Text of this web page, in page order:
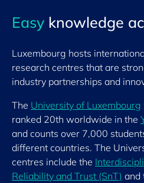
Easy knowledge
Luxembourg hosts
research centres that are
industry partnerships and
The University of Luxembourg
ranked 20th worldwide in the
and counts over 7,000
different countries. The
centres include the
Reliability and Trust (SnT) and